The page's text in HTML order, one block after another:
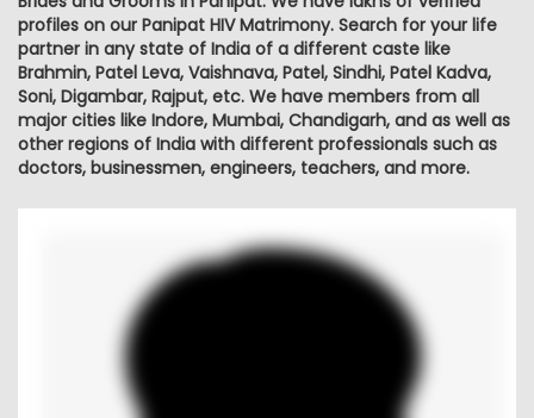
profiles on our Panipat HIV Matrimony. Search for your life
partner in any state of India of a different caste like
Brahmin, Patel Leva, Vaishnava, Patel, Sindhi, Patel Kadva,
Soni, Digambar, Rajput, etc. We have members from all
major cities like Indore, Mumbai, Chandigarh, and as well as
other regions of India with different professionals such as
doctors, businessmen, engineers, teachers, and more.